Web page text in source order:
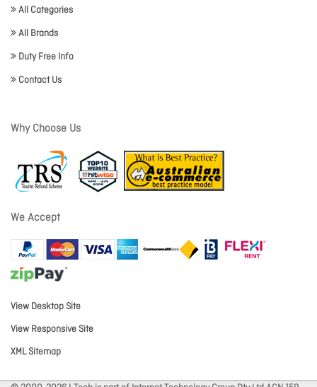
All Categories
All Brands
Duty Free Info
Contact Us
Why Choose Us
We Accept
View Desktop Site
View Responsive Site
XML Sitemap